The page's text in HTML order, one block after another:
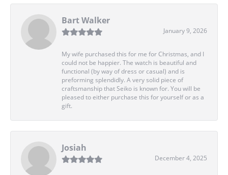
Bart Walker
January 9, 2026
My wife purchased this for me for Christmas, and I
could not be happier. The watch is beautiful and
functional (by way of dress or casual) and is
preforming splendidly. A very solid piece of
craftsmanship that Seiko is known for. You will be
pleased to either purchase this for yourself or as a
gift.
Josiah
December 4, 2025